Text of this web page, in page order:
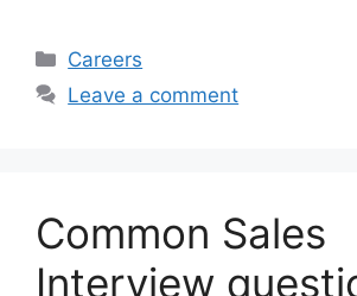
Categories
Careers
Leave a comment
Common Sales
Interview